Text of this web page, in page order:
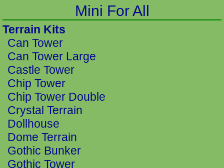
Mini For All
Terrain Kits
Can Tower
Can Tower Large
Castle Tower
Chip Tower
Chip Tower Double
Crystal Terrain
Dollhouse
Dome Terrain
Gothic Bunker
Gothic Tower